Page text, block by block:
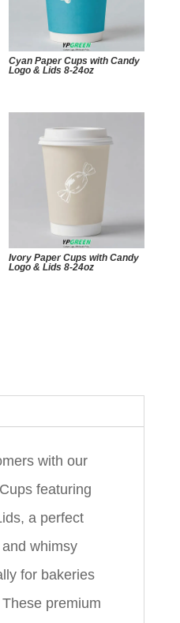
Cyan Paper Cups with Candy
Logo & Lids 8-24oz
Ivory Paper Cups with Candy
Logo & Lids 8-24oz
with our
featuring
a perfect
whimsy
for bakeries
premium